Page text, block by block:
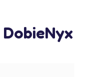
DobieNyx